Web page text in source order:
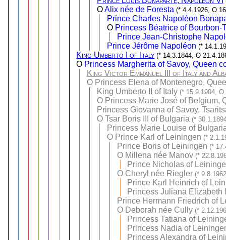
OAlix née de Foresta (* 4.4.1926, O
Prince Charles Napoléon
O Princess Béatrice of Bourbon-
Prince Jean-Christophe
Prince Jérôme Napoléon (*
King Umberto I of Italy (* 14.3.1844, O
O Princess Margherita of Savoy, Queen
King Victor Emmanuel III of Italy and
O Princess Elena of Montenegro,
King Umberto II of Italy (* 15.9.1904,
O Princess Marie José of Belgium,
Princess Giovanna of Savoy,
O Tsar Boris III of Bulgaria (*
Princess Marie Louise of
O Prince Karl of Leiningen (*
Prince Boris of Leiningen (*
O Millena née Manov (*
Prince Nicholas of
O Cheryl née Riegler (*
Prince Karl Heinrich of
Princess Juliana Elizabeth
Prince Hermann Friedrich of
O Deborah née Cully (*
Princess Tatiana of
Princess Nadia of
Princess Alexandra of